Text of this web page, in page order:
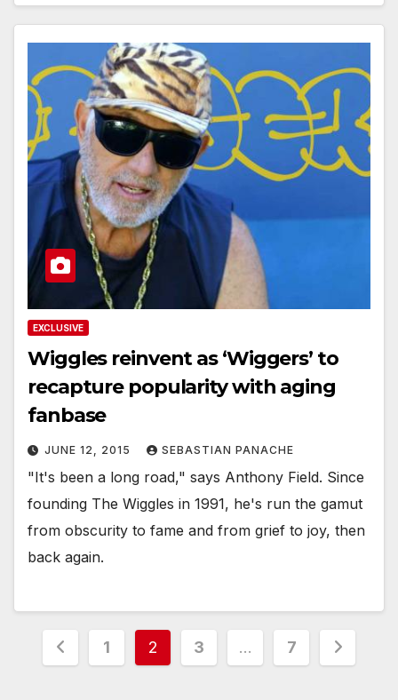
EXCLUSIVE
Wiggles reinvent as ‘Wiggers’ to
recapture popularity with aging
fanbase
JUNE 12, 2015 SEBASTIAN PANACHE
"It's been a long road," says Anthony Field. Since
founding The Wiggles in 1991, he's run the gamut
from obscurity to fame and from grief to joy, then
back again.
Posts
1 2 3 … 7